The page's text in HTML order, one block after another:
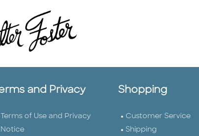
and Privacy
Terms of Use and Privacy
Notice
Shopping
Customer Service
Shipping